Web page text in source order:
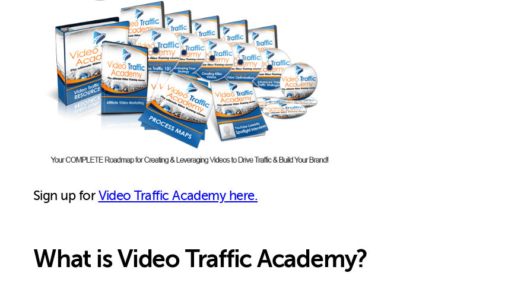
Sign up for Video Traffic Academy here.
What is Video Traffic Academy?